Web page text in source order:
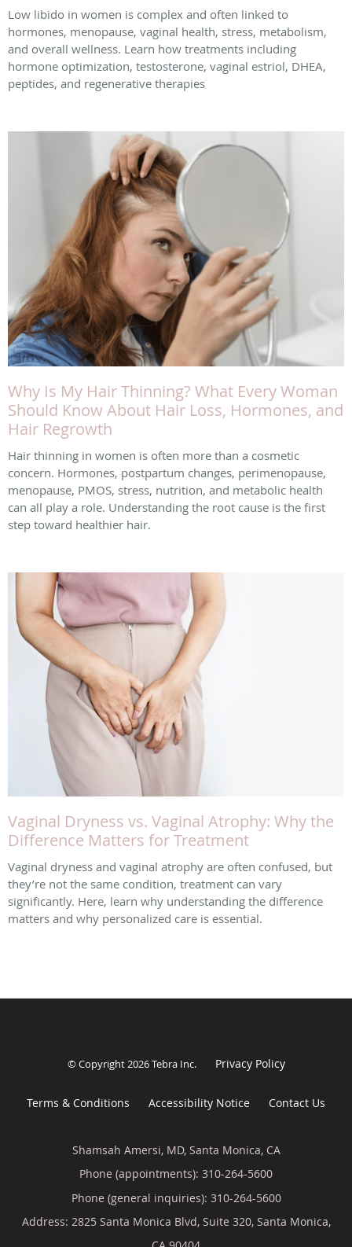
Low libido in women is complex and often linked to
hormones, menopause, vaginal health, stress, metabolism,
and overall wellness. Learn how treatments including
hormone optimization, testosterone, vaginal estriol, DHEA,
peptides, and regenerative therapies
Why Is My Hair Thinning? What Every Woman
Should Know About Hair Loss, Hormones, and
Hair Regrowth
Hair thinning in women is often more than a cosmetic
concern. Hormones, postpartum changes, perimenopause,
menopause, PMOS, stress, nutrition, and metabolic health
can all play a role. Understanding the root cause is the first
step toward healthier hair.
Vaginal Dryness vs. Vaginal Atrophy: Why the
Difference Matters for Treatment
Vaginal dryness and vaginal atrophy are often confused, but
they’re not the same condition, treatment can vary
significantly. Here, learn why understanding the difference
matters and why personalized care is essential.
© Copyright 2026Tebra Inc. Privacy Policy
Terms & Conditions Accessibility Notice Contact Us
Shamsah Amersi, MD, Santa Monica, CA
Phone (appointments): 310-264-5600
Phone (general inquiries): 310-264-5600
Address: 2825 Santa Monica Blvd, Suite 320, Santa Monica,